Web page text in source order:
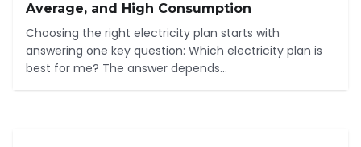
Average, and High Consumption
Choosing the right electricity plan starts with
answering one key question: Which electricity plan is
best for me? The answer depends...